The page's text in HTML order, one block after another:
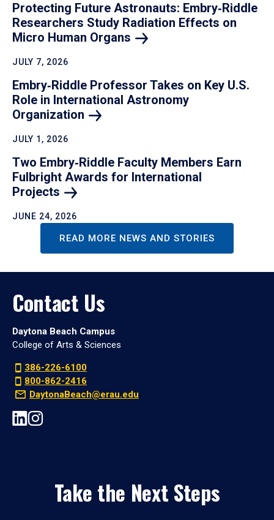
Protecting Future Astronauts: Embry‑Riddle
Researchers Study Radiation Effects on
Micro Human Organs
JULY 7, 2026
Embry‑Riddle Professor Takes on Key U.S.
Role in International Astronomy
Organization
JULY 1, 2026
Two Embry‑Riddle Faculty Members Earn
Fulbright Awards for International
Projects
JUNE 24, 2026
READ MORE NEWS AND STORIES
Contact Us
Daytona Beach Campus
College of Arts & Sciences
386-226-6100
800-862-2416
DaytonaBeach@erau.edu
Take the Next Steps